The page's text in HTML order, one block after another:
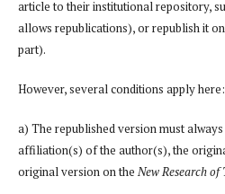
article to their institutional repository,
allows republications), or republish it
part).
However, several conditions apply here:
a) The republished version must
affiliation(s) of the author(s), the
original version on the New Research of